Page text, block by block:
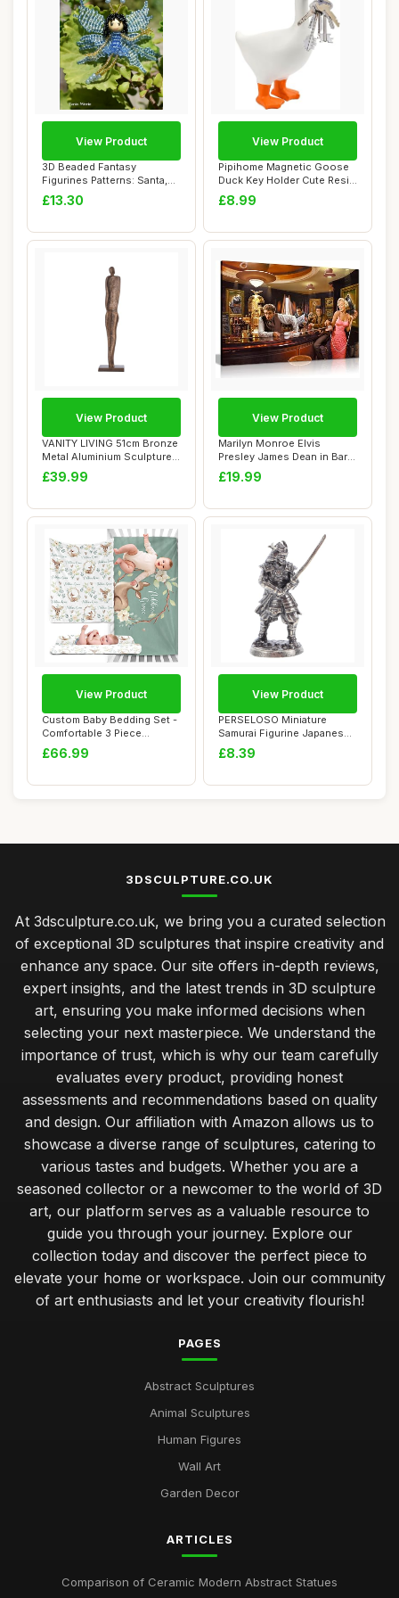
3D Beaded Fantasy
Figurines Patterns: Santa,
Mermaid, Elf, E...
£13.30
View Product
Pipihome Magnetic Goose
Duck Key Holder Cute Resin
Goose Duc...
£8.99
View Product
VANITY LIVING 51cm Bronze
Metal Aluminium Sculpture
â€“...
£39.99
View Product
Marilyn Monroe Elvis
Presley James Dean in Bar
Pop Art Holly...
£19.99
View Product
Custom Baby Bedding Set -
Comfortable 3 Piece
Nursery Crib S...
£66.99
View Product
PERSELOSO Miniature
Samurai Figurine Japanese
Sculpture Desk...
£8.39
View Product
3DSCULPTURE.CO.UK
At 3dsculpture.co.uk, we bring you a curated selection
of exceptional 3D sculptures that inspire creativity and
enhance any space. Our site offers in-depth reviews,
expert insights, and the latest trends in 3D sculpture
art, ensuring you make informed decisions when
selecting your next masterpiece. We understand the
importance of trust, which is why our team carefully
evaluates every product, providing honest
assessments and recommendations based on quality
and design. Our affiliation with Amazon allows us to
showcase a diverse range of sculptures, catering to
various tastes and budgets. Whether you are a
seasoned collector or a newcomer to the world of 3D
art, our platform serves as a valuable resource to
guide you through your journey. Explore our
collection today and discover the perfect piece to
elevate your home or workspace. Join our community
of art enthusiasts and let your creativity flourish!
PAGES
Abstract Sculptures
Animal Sculptures
Human Figures
Wall Art
Garden Decor
ARTICLES
Comparison of Ceramic Modern Abstract Statues